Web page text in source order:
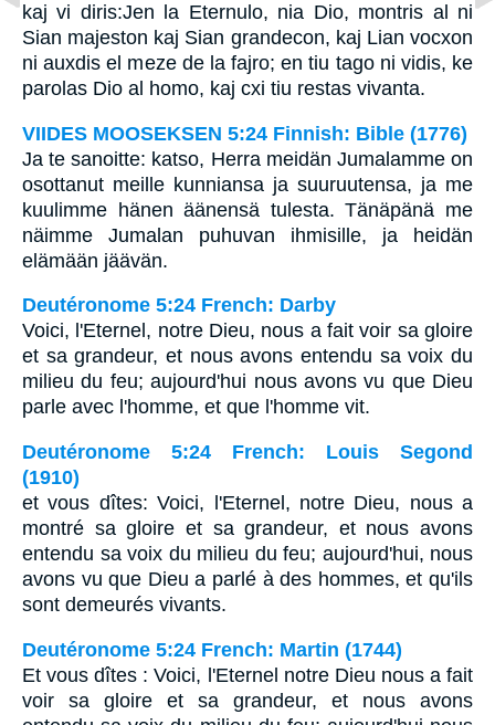
kaj vi diris:Jen la Eternulo, nia Dio, montris al ni
Sian majeston kaj Sian grandecon, kaj Lian vocxon
ni auxdis el meze de la fajro; en tiu tago ni vidis, ke
parolas Dio al homo, kaj cxi tiu restas vivanta.
VIIDES MOOSEKSEN 5:24 Finnish: Bible (1776)
Ja te sanoitte: katso, Herra meidän Jumalamme on
osottanut meille kunniansa ja suuruutensa, ja me
kuulimme hänen äänensä tulesta. Tänäpänä me
näimme Jumalan puhuvan ihmisille, ja heidän
elämään jäävän.
Deutéronome 5:24 French: Darby
Voici, l'Eternel, notre Dieu, nous a fait voir sa gloire
et sa grandeur, et nous avons entendu sa voix du
milieu du feu; aujourd'hui nous avons vu que Dieu
parle avec l'homme, et que l'homme vit.
Deutéronome 5:24 French: Louis Segond
(1910)
et vous dîtes: Voici, l'Eternel, notre Dieu, nous a
montré sa gloire et sa grandeur, et nous avons
entendu sa voix du milieu du feu; aujourd'hui, nous
avons vu que Dieu a parlé à des hommes, et qu'ils
sont demeurés vivants.
Deutéronome 5:24 French: Martin (1744)
Et vous dîtes : Voici, l'Eternel notre Dieu nous a fait
voir sa gloire et sa grandeur, et nous avons